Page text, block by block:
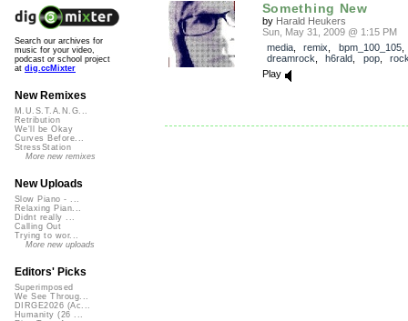
Something New
by Harald Heukers
Sun, May 31, 2009 @ 1:15 PM
media, remix bpm_100_105,
dreamrock
h6rald pop,
Play
Search our archives for
music for your video,
podcast or school project
at dig.ccMixter
New Remixes
M.U.S.T.A.N.G...
Retribution
We'll be Okay
Curves Before...
StressStation
More new remixes
New Uploads
Slow Piano - ...
Relaxing Pian...
Didnt really ...
Calling Out
Trying to wor...
More new uploads
Editors' Picks
Superimposed
We See Throug...
DIRGE2026 (Ac...
Humanity (26 ...